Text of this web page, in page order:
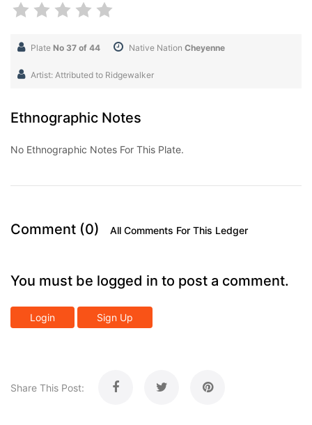
Plate No 37 of 44 Native Nation Cheyenne
Artist: Attributed to Ridgewalker
Ethnographic Notes
No Ethnographic Notes For This Plate.
Comment (0) All Comments For This Ledger
You must be logged in to post a comment.
Login Sign Up
Share This Post: